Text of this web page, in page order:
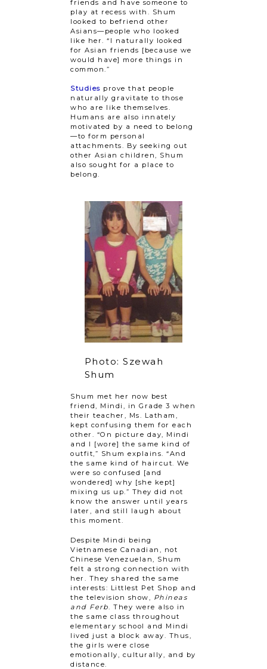
friends and have someone to
play at recess with. Shum
looked to befriend other
Asians—people who looked
like her. “I naturally looked
for Asian friends [because we
would have] more things in
common.”
Studies prove that people
naturally gravitate to those
who are like themselves.
Humans are also innately
motivated by a need to belong
—to form personal
attachments. By seeking out
other Asian children, Shum
also sought for a place to
belong.
Photo: Szewah
Shum
Shum met her now best
friend, Mindi, in Grade 3 when
their teacher, Ms. Latham,
kept confusing them for each
other. “On picture day, Mindi
and I [wore] the same kind of
outfit,” Shum explains. “And
the same kind of haircut. We
were so confused [and
wondered] why [she kept]
mixing us up.” They did not
know the answer until years
later, and still laugh about
this moment.
Despite Mindi being
Vietnamese Canadian, not
Chinese Venezuelan, Shum
felt a strong connection with
her. They shared the same
interests: Littlest Pet Shop and
the television show, Phineas
and Ferb
. They were also in
the same class throughout
elementary school and Mindi
lived just a block away. Thus,
the girls were close
emotionally, culturally, and by
distance.